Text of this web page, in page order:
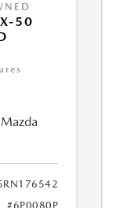
50
#6P0080P